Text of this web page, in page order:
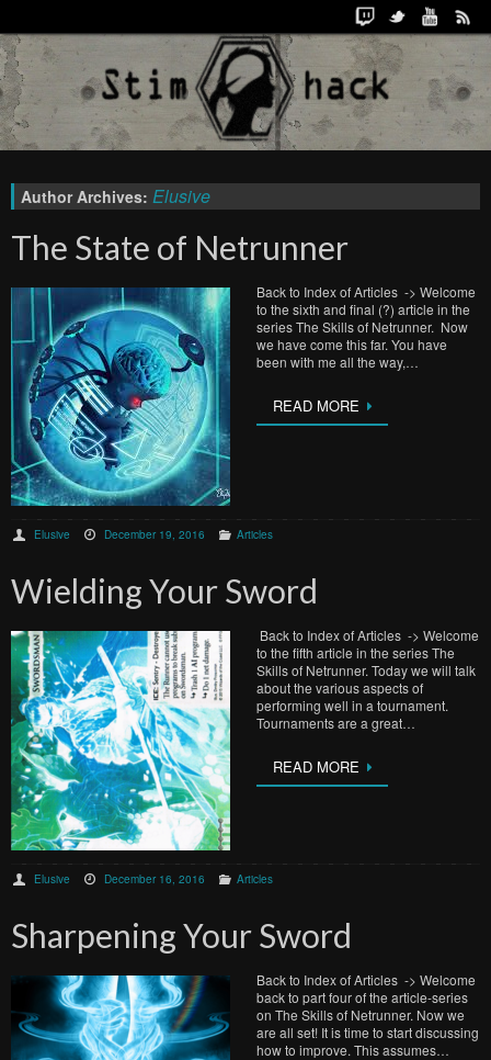
Author Archives: Elusive
The State of Netrunner
Back to Index of Articles -> Welcome
to the sixth and final (?) article in the
series The Skills of Netrunner. Now
we have come this far. You have
been with me all the way,…
READ MORE
Elusive December 19, 2016 Articles
Wielding Your Sword
Back to Index of Articles -> Welcome
to the fifth article in the series The
Skills of Netrunner. Today we will talk
about the various aspects of
performing well in a tournament.
Tournaments are a great…
READ MORE
Elusive December 16, 2016 Articles
Sharpening Your Sword
Back to Index of Articles -> Welcome
back to part four of the article-series
on The Skills of Netrunner. Now we
are all set! It is time to start discussing
how to improve. This assumes…